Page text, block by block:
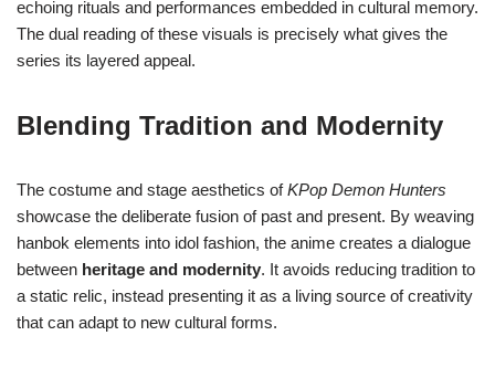
echoing rituals and performances embedded in cultural memory.
The dual reading of these visuals is precisely what gives the
series its layered appeal.
Blending Tradition and Modernity
The costume and stage aesthetics ofKPop Demon Hunters
showcase the deliberate fusion of past and present. By weaving
hanbok elements into idol fashion, the anime creates a dialogue
between heritage and modernity. It avoids reducing tradition to
a static relic, instead presenting it as a living source of creativity
that can adapt to new cultural forms.